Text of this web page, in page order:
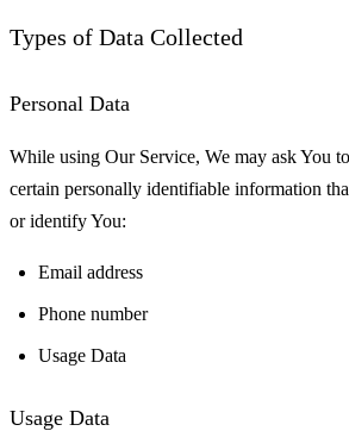
Types of Data Collected
Personal Data
While using Our Service, We may ask You
certain personally identifiable information
or identify You:
Email address
Phone number
Usage Data
Usage Data